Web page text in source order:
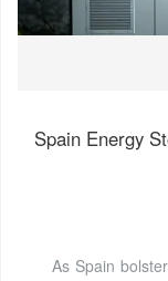
Spain Energy
As Spain